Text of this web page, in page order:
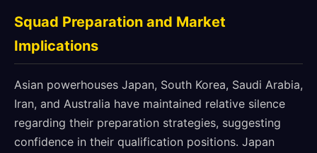
Squad Preparation and Market
Implications
Asian powerhouses Japan, South Korea, Saudi Arabia,
Iran, and Australia have maintained relative silence
regarding their preparation strategies, suggesting
confidence in their qualification positions. Japan